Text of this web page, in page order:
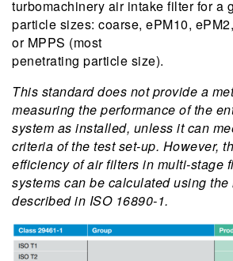
turbomachinery air intake filter for a
particle sizes: coarse, ePM10,
or MPPS (most
penetrating particle size).
This standard does not provide a
measuring the performance of the
system as installed, unless it can
criteria of the test set-up. However,
efficiency of air filters in multi-stage
systems can be calculated using the
described in ISO 16890-1.